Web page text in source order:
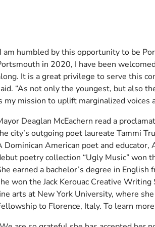
am humbled by this opportunity to be
in 2020, I have been
It is a great privilege to serve this
“As not only the youngest, but also
my mission to uplift marginalized voices
Deaglan McEachern read a
city’s outgoing poet laureate Tammi
Dominican American poet and
poetry collection “Ugly Music” won
earned a bachelor’s degree in
won the Jack Kerouac Creative
arts at New York University, where
to Florence, Italy. To learn